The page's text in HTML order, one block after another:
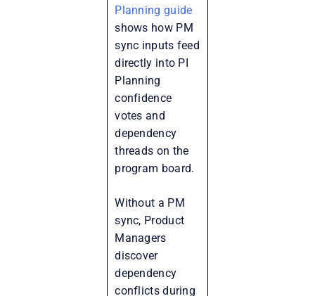
Planning guide
shows how PM
sync inputs feed
directly into PI
Planning
confidence
votes and
dependency
threads on the
program board.
Without a PM
sync, Product
Managers
discover
dependency
conflicts during